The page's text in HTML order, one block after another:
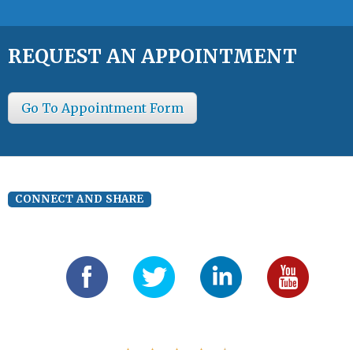
REQUEST AN APPOINTMENT
Go To Appointment Form
CONNECT AND SHARE